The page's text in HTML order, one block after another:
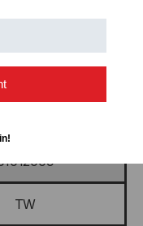
TW